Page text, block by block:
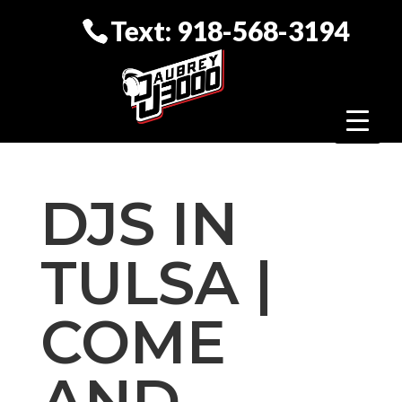
Text: 918-568-3194
DJS IN
TULSA |
COME